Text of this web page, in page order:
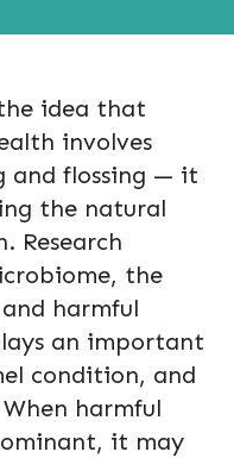
idea that
involves
and flossing — it
the natural
Research
the
harmful
an important
condition, and
harmful
it may